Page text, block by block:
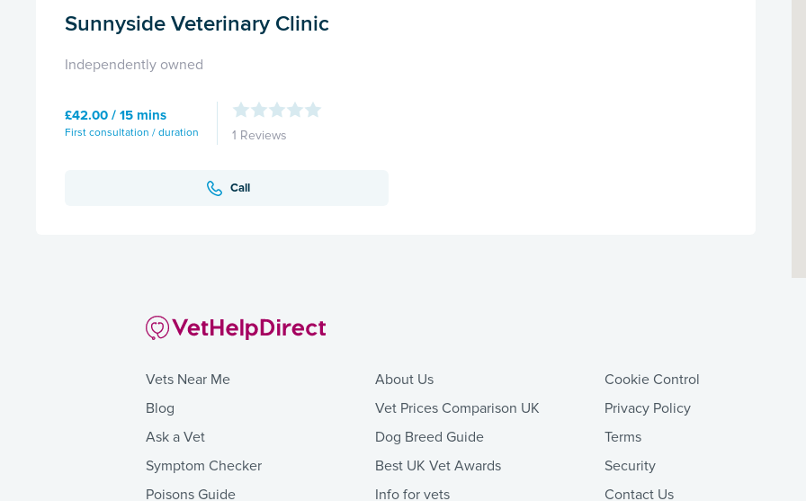
Sunnyside Veterinary Clinic
Independently owned
£42.00 / 15 mins
First consultation / duration 1 Reviews
Call
Vets Near Me
Blog
Ask a Vet
Symptom Checker
Poisons Guide
About Us
Vet Prices Comparison UK
Dog Breed Guide
Best UK Vet Awards
Info for vets
Cookie Control
Privacy Policy
Terms
Security
Contact Us